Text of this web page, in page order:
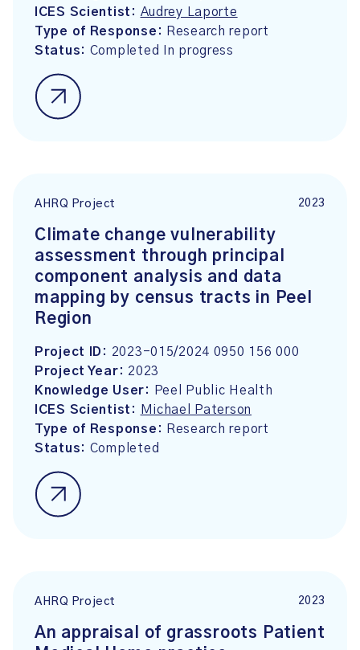
ICES Scientist: Audrey Laporte
Type of Response:
Research report
Status: Completed In progress
AHRQ Project 2023
Climate change vulnerability
assessment through principal
component analysis and data
mapping by census tracts in Peel
Region
Project ID: 2023-015/2024 0950 156 000
Project Year: 2023
Knowledge User:
Peel Public Health
ICES Scientist:
Michael Paterson
Type of Response:
Research report
Status: Completed
AHRQ Project 2023
An appraisal of grassroots Patient